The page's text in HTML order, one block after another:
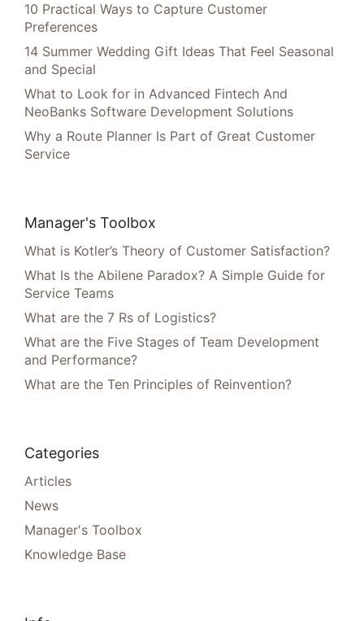
10 Practical Ways to Capture Customer
Preferences
14 Summer Wedding Gift Ideas That Feel Seasonal
and Special
What to Look for in Advanced Fintech And
NeoBanks Software Development Solutions
Why a Route Planner Is Part of Great Customer
Service
Manager's Toolbox
What is Kotler’s Theory of Customer Satisfaction?
What Is the Abilene Paradox? A Simple Guide for
Service Teams
What are the 7 Rs of Logistics?
What are the Five Stages of Team Development
and Performance?
What are the Ten Principles of Reinvention?
Categories
Articles
News
Manager's Toolbox
Knowledge Base